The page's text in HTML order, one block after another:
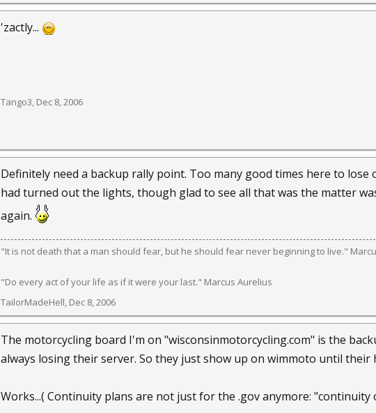
'zactly...
Tango3, Dec 8, 2006
Definitely need a backup rally point. Too many good times here to
had turned out the lights, though glad to see all that was the matter
again.
"It is not death that a man should fear, but he should fear never beginning to live."
"Do every act of your life as if it were your last." Marcus Aurelius
TailorMadeHell, Dec 8, 2006
The motorcycling board I'm on "wisconsinmotorcycling.com" is the
always losing their server. So they just show up on wimmoto until their
Works...( Continuity plans are not just for the .gov anymore: "continuity